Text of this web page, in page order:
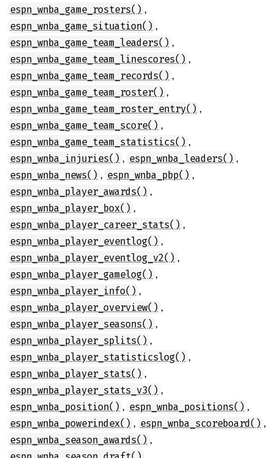
espn_wnba_game_rosters() ,
espn_wnba_game_situation() ,
espn_wnba_game_team_leaders() ,
espn_wnba_game_team_linescores() ,
espn_wnba_game_team_records() ,
espn_wnba_game_team_roster() ,
espn_wnba_game_team_roster_entry() ,
espn_wnba_game_team_score() ,
espn_wnba_game_team_statistics() ,
espn_wnba_injuries() , espn_wnba_leaders() ,
espn_wnba_news() , espn_wnba_pbp() ,
espn_wnba_player_awards() ,
espn_wnba_player_box() ,
espn_wnba_player_career_stats() ,
espn_wnba_player_eventlog() ,
espn_wnba_player_eventlog_v2() ,
espn_wnba_player_gamelog() ,
espn_wnba_player_info() ,
espn_wnba_player_overview() ,
espn_wnba_player_seasons() ,
espn_wnba_player_splits() ,
espn_wnba_player_statisticslog() ,
espn_wnba_player_stats() ,
espn_wnba_player_stats_v3() ,
espn_wnba_position() , espn_wnba_positions() ,
espn_wnba_powerindex() , espn_wnba_scoreboard() ,
espn_wnba_season_awards() ,